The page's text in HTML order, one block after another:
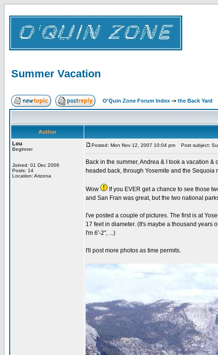
Summer Vacation
O'Quin Zone Forum Index -> the Back Yard
Author
Lou
Beginner
Joined: 01 Dec 2006
Posts: 14
Location: Arizona
Posted: Mon Nov 12, 2007 10:04 pm Post subject:
Back in the summer, Andrea & I took a vacation
headed back, through Yosemite and the Sequoia
Wow
If you EVER get a chance to see those
and San Fran was great, but the two national
I've posted a couple of pictures. The first is at
17 feet in diameter. (It's maybe a thousand years
I'm 6'-2", ...)
I'll post more photos as time permits.